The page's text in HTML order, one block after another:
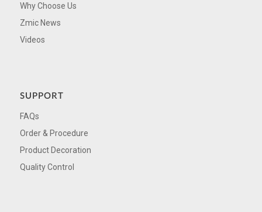
Why Choose Us
Zmic News
Videos
SUPPORT
FAQs
Order & Procedure
Product Decoration
Quality Control